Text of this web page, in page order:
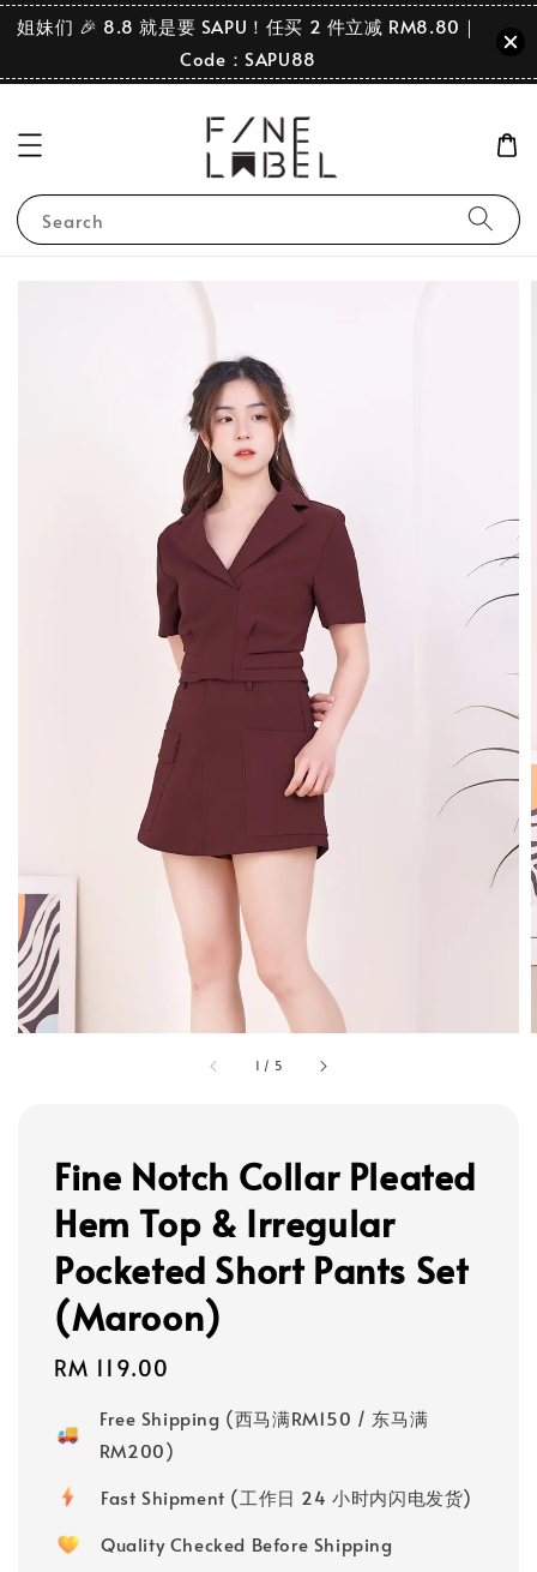
姐妹们 🎉 8.8 就是要 SAPU！任买 2 件立减 RM8.80｜
Code：SAPU88
Search
1 / 5
Fine Notch Collar Pleated
Hem Top & Irregular
Pocketed Short Pants Set
(Maroon)
Regular
RM 119.00
Free Shipping (西马满RM150 / 东马满
RM200)
Fast Shipment (工作日 24 小时内闪电发货)
Quality Checked Before Shipping